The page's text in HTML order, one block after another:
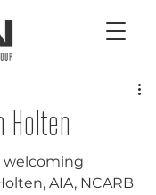
Holten
welcoming
AIA, NCARB